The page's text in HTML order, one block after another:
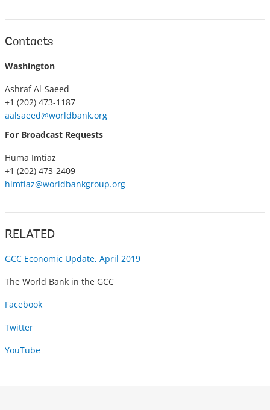
Contacts
Washington
Ashraf Al-Saeed
+1 (202) 473-1187
aalsaeed@worldbank.org
For Broadcast Requests
Huma Imtiaz
+1 (202) 473-2409
himtiaz@worldbankgroup.org
RELATED
GCC Economic Update, April 2019
The World Bank in the GCC
Facebook
Twitter
YouTube